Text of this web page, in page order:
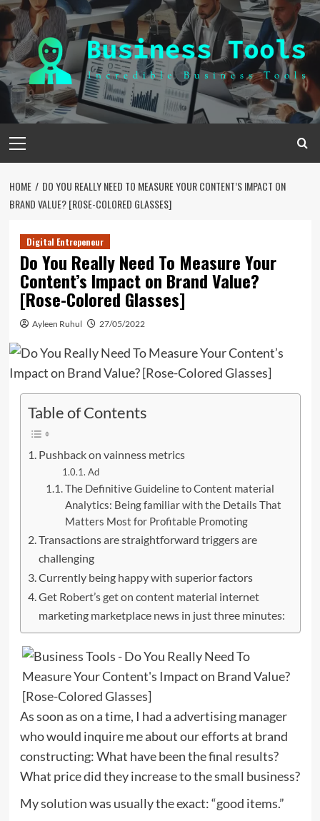
Skip
to
content
Menu
HOME
DO YOU REALLY NEED TO MEASURE YOUR CONTENT’S IMPACT ON
BRAND VALUE? [ROSE-COLORED GLASSES]
Digital Entrepeneur
Do You Really Need To Measure Your
Content’s Impact on Brand Value?
[Rose-Colored Glasses]
Ayleen Ruhul 27/05/2022
Table of Contents
Pushback on vainness metrics
Ad
The Definitive Guideline to Content material
Analytics: Being familiar with the Details That
Matters Most for Profitable Promoting
Transactions are straightforward triggers are
challenging
Currently being happy with superior factors
Get Robert’s get on content material internet
marketing marketplace news in just three minutes:
As soon as on a time, I had a advertising manager
who would inquire me about our efforts at brand
constructing: What have been the final results?
What price did they increase to the small business?
My solution was usually the exact: “good items.”